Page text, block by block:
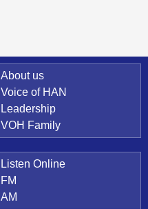
About us
Voice of HAN
Leadership
VOH Family
Listen Online
FM
AM